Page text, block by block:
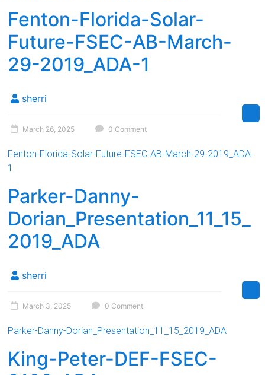
Fenton-Florida-Solar-
Future-FSEC-AB-March-
29-2019_ADA-1
sherri
March 26, 2025 0 Comment
Fenton-Florida-Solar-Future-FSEC-AB-March-29-2019_ADA-
1
Parker-Danny-
Dorian_Presentation_11_15_
2019_ADA
sherri
March 3, 2025 0 Comment
Parker-Danny-Dorian_Presentation_11_15_2019_ADA
King-Peter-DEF-FSEC-